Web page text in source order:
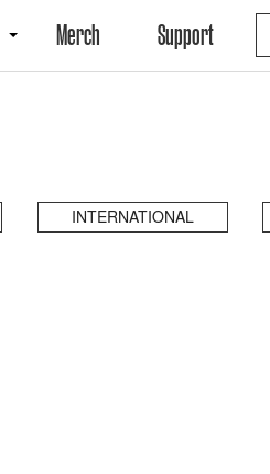
Merch Support
INTERNATIONAL